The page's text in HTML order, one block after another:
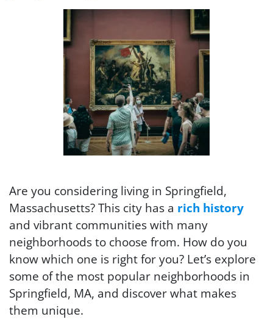
Are you considering living in Springfield,
Massachusetts? This city has a rich history
and vibrant communities with many
neighborhoods to choose from. How do you
know which one is right for you? Let’s explore
some of the most popular neighborhoods in
Springfield, MA, and discover what makes
them unique.